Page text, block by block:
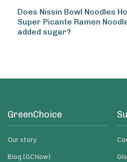
Does Nissin Bowl Noodles
Super Picante Ramen
added sugar?
GreenChoice
Our story
Blog (GCNow)